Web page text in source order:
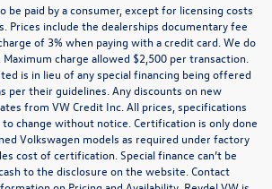
be paid by a consumer, except for licensing costs
Prices include the dealerships documentary fee
of 3% when paying with a credit card. We do
charge allowed $2,500 per transaction.
is in lieu of any special financing being offered
per their guidelines. Any discounts on new
from VW Credit Inc. All prices, specifications
change without notice. Certification is only done
Volkswagen models as required under factory
cost of certification. Special finance can’t be
to the disclosure on the website. Contact